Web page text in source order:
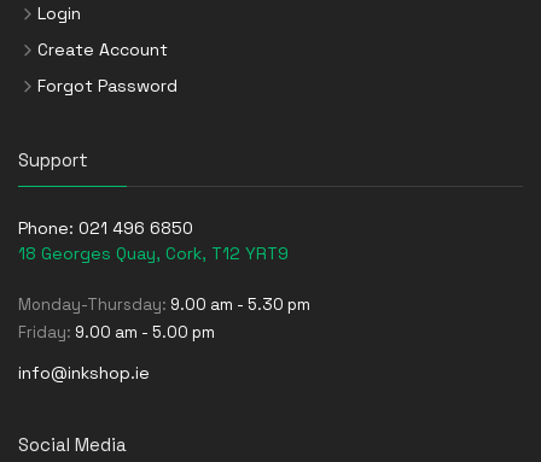
Login
Create Account
Forgot Password
Support
Phone: 021 496 6850
18 Georges Quay, Cork, T12 YRT9
Monday-Thursday: 9.00 am - 5.30 pm
Friday: 9.00 am - 5.00 pm
info@inkshop.ie
Social Media